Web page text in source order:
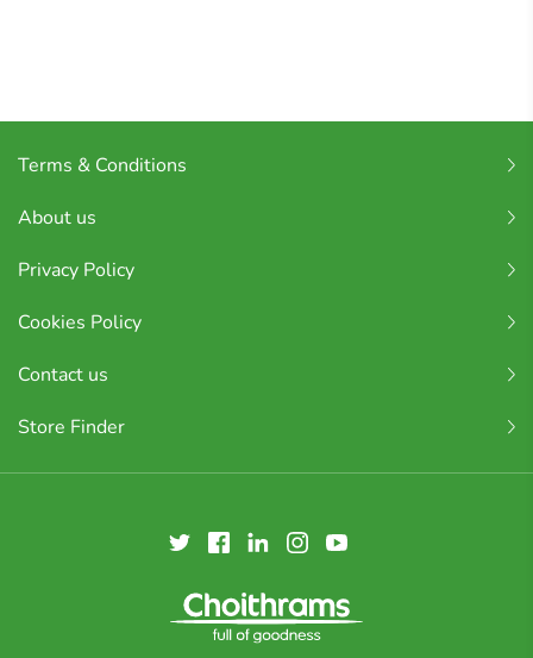
Terms & Conditions
About us
Privacy Policy
Cookies Policy
Contact us
Store Finder